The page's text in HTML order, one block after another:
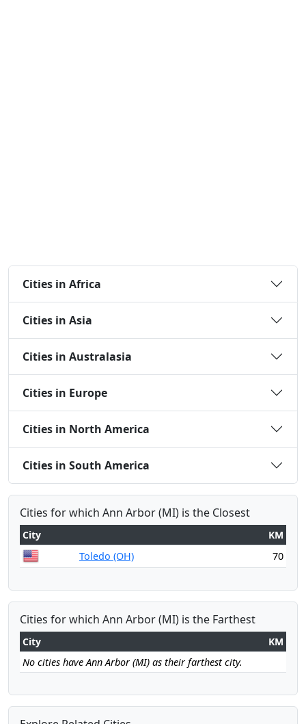
Cities in Africa
Cities in Asia
Cities in Australasia
Cities in Europe
Cities in North America
Cities in South America
Cities for which Ann Arbor (MI) is the Closest
City
KM
Toledo (OH)
70
Cities for which Ann Arbor (MI) is the Farthest
City
KM
No cities have Ann Arbor (MI) as their farthest city.